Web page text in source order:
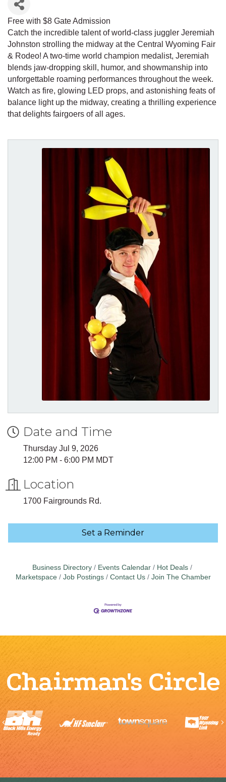
Free with $8 Gate Admission
Catch the incredible talent of world-class juggler Jeremiah
Johnston strolling the midway at the Central Wyoming Fair
& Rodeo! A two-time world champion medalist, Jeremiah
blends jaw-dropping skill, humor, and showmanship into
unforgettable roaming performances throughout the week.
Watch as fire, glowing LED props, and astonishing feats of
balance light up the midway, creating a thrilling experience
that delights fairgoers of all ages.
Date and Time
Thursday Jul 9, 2026
12:00 PM - 6:00 PM MDT
Location
1700 Fairgrounds Rd.
Set a Reminder
Business Directory Events Calendar
Hot Deals
Marketspace
Job Postings Contact Us Join The Chamber
Chairman's Circle
Previous